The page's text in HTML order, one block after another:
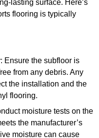
lasting surface. Here’s
flooring is typically
: Ensure the subfloor is
from any debris. Any
the installation and the
flooring.
moisture tests on the
the manufacturer’s
moisture can cause